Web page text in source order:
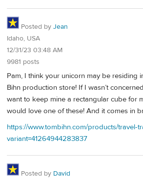
Posted by Jean
Idaho, USA
12/31/23 03:48 AM
9981 posts
Pam, I think your unicorn may be residing
Bihn production store! If I wasn’t
want to keep mine a rectangular cube for
would love one of these! And it comes in
https://www.tombihn.com/products/travel-
variant=41264944283837
Posted by David